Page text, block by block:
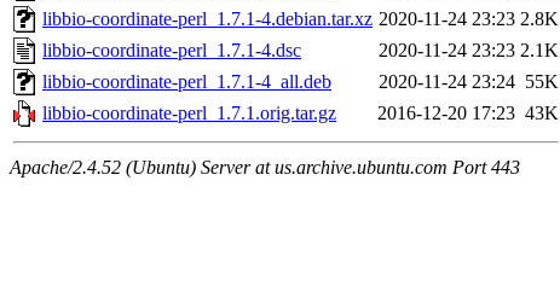
libbio-coordinate-perl_1.7.1-4.debian.tar.xz 2020-11-24 23:23 2.8K
libbio-coordinate-perl_1.7.1-4.dsc
2020-11-24 23:23 2.1K
libbio-coordinate-perl_1.7.1-4_all.deb
2020-11-24 23:24 55K
libbio-coordinate-perl_1.7.1.orig.tar.gz
2016-12-20 17:23 43K
Apache/2.4.52 (Ubuntu) Server at us.archive.ubuntu.com Port 443